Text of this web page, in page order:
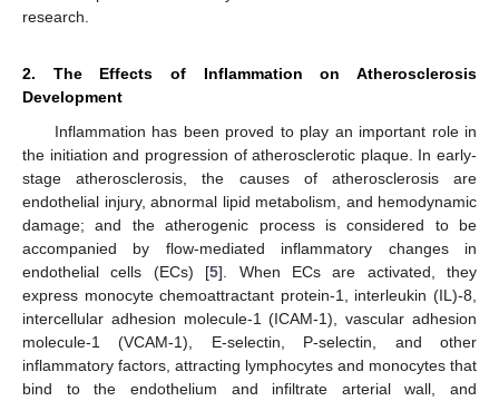
research.
2. The Effects of Inflammation on Atherosclerosis
Development
Inflammation has been proved to play an important role in
the initiation and progression of atherosclerotic plaque. In early-
stage atherosclerosis, the causes of atherosclerosis are
endothelial injury, abnormal lipid metabolism, and hemodynamic
damage; and the atherogenic process is considered to be
accompanied by flow-mediated inflammatory changes in
endothelial cells (ECs) [5]. When ECs are activated, they
express monocyte chemoattractant protein-1, interleukin (IL)-8,
intercellular adhesion molecule-1 (ICAM-1), vascular adhesion
molecule-1 (VCAM-1), E-selectin, P-selectin, and other
inflammatory factors, attracting lymphocytes and monocytes that
bind to the endothelium and infiltrate arterial wall, and